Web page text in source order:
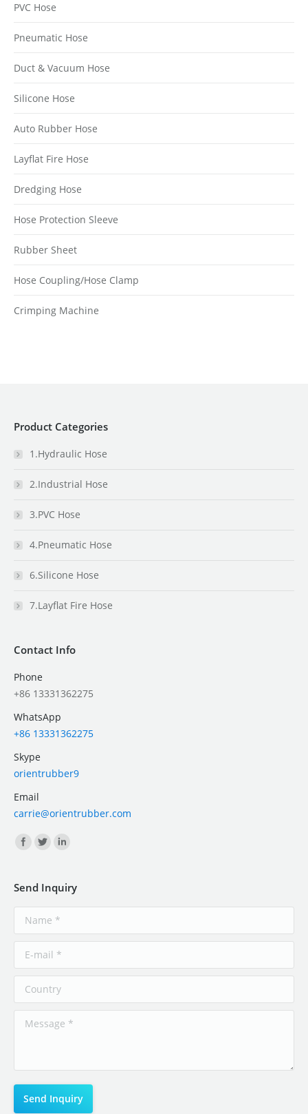
PVC Hose
Pneumatic Hose
Duct & Vacuum Hose
Silicone Hose
Auto Rubber Hose
Layflat Fire Hose
Dredging Hose
Hose Protection Sleeve
Rubber Sheet
Hose Coupling/Hose Clamp
Crimping Machine
Product Categories
1.Hydraulic Hose
2.Industrial Hose
3.PVC Hose
4.Pneumatic Hose
6.Silicone Hose
7.Layflat Fire Hose
Contact Info
Phone
+86 13331362275
WhatsApp
+86 13331362275
Skype
orientrubber9
Email
carrie@orientrubber.com
Find us on:
Send Inquiry